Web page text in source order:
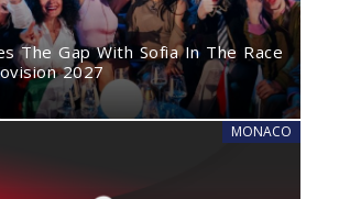
The Gap With Sofia In The Race
2027
MONACO